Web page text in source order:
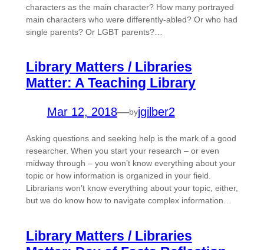
characters as the main character? How many portrayed
main characters who were differently-abled? Or who had
single parents? Or LGBT parents?…
Library Matters / Libraries
Matter: A Teaching Library
Mar 12, 2018—byjgilber2
Asking questions and seeking help is the mark of a good
researcher. When you start your research – or even
midway through – you won’t know everything about your
topic or how information is organized in your field.
Librarians won’t know everything about your topic, either,
but we do know how to navigate complex information…
Library Matters / Libraries